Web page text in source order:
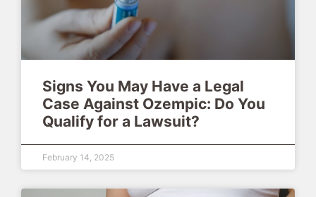
Signs You May Have a Legal
Case Against Ozempic: Do You
Qualify for a Lawsuit?
February 14, 2025